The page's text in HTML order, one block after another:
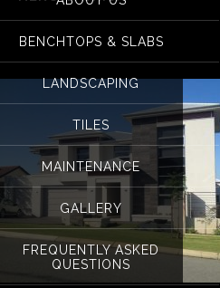
BENCHTOPS & SLABS
LANDSCAPING
TILES
MAINTENANCE
GALLERY
FREQUENTLY ASKED
QUESTIONS
nero Tajrish